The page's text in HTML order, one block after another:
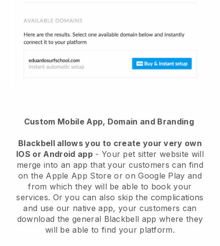
Custom Mobile App, Domain and Branding
Blackbell allows you to create your very own
IOS or Android app- Your pet sitter website will
merge into an app that your customers can find
on the Apple App Store or on Google Play and
from which they will be able to book your
services. Or you can also skip the complications
and use our native app, your customers can
download the general Blackbell app where they
will be able to find your platform.